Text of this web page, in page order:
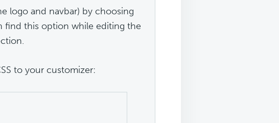
logo and navbar) by choosing
find this option while editing the
to your customizer: